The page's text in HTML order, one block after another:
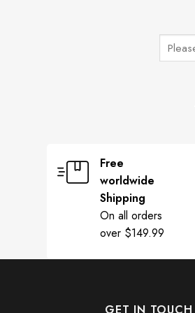
Free
worldwide
Shipping
On all orders
over $149.99
GET IN TOUCH